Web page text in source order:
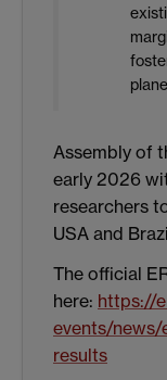
Assembly of
early 2026
researchers
USA and
The official
here: https://
events/
results